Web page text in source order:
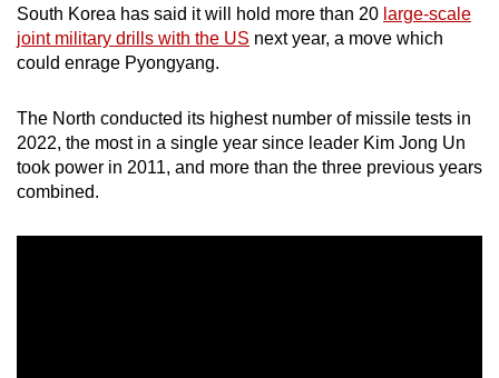
South Korea has said it will hold more than 20 large-scale
joint military drills with the US next year, a move which
could enrage Pyongyang.
The North conducted its highest number of missile tests in
2022, the most in a single year since leader Kim Jong Un
took power in 2011, and more than the three previous years
combined.
browser
or,
the
finest
experience,
download